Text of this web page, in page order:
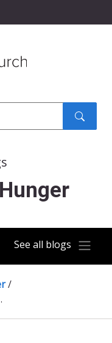
See all blogs
/
Beach